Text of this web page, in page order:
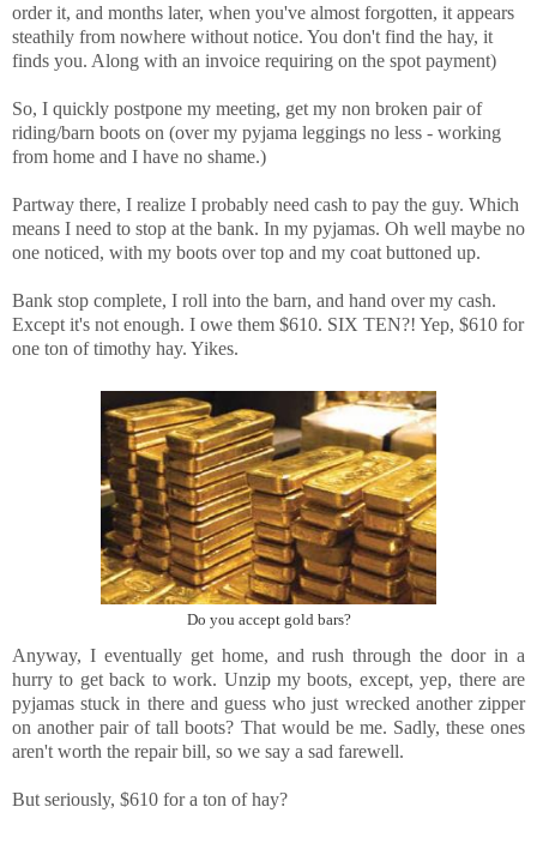
order it, and months later, when you've almost forgotten, it appears
steathily from nowhere without notice. You don't find the hay, it
finds you. Along with an invoice requiring on the spot payment)
So, I quickly postpone my meeting, get my non broken pair of
riding/barn boots on (over my pyjama leggings no less - working
from home and I have no shame.)
Partway there, I realize I probably need cash to pay the guy. Which
means I need to stop at the bank. In my pyjamas. Oh well maybe no
one noticed, with my boots over top and my coat buttoned up.
Bank stop complete, I roll into the barn, and hand over my cash.
Except it's not enough. I owe them $610. SIX TEN?! Yep, $610 for
one ton of timothy hay. Yikes.
Do you accept gold bars?
Anyway, I eventually get home, and rush through the door in a
hurry to get back to work. Unzip my boots, except, yep, there are
pyjamas stuck in there and guess who just wrecked another zipper
on another pair of tall boots? That would be me. Sadly, these ones
aren't worth the repair bill, so we say a sad farewell.
But seriously, $610 for a ton of hay?